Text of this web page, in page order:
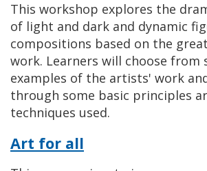
This workshop explores the
of light and dark and dynamic
compositions based on the
work. Learners will choose from
examples of the artists' work
through some basic principles
techniques used.
Art for all